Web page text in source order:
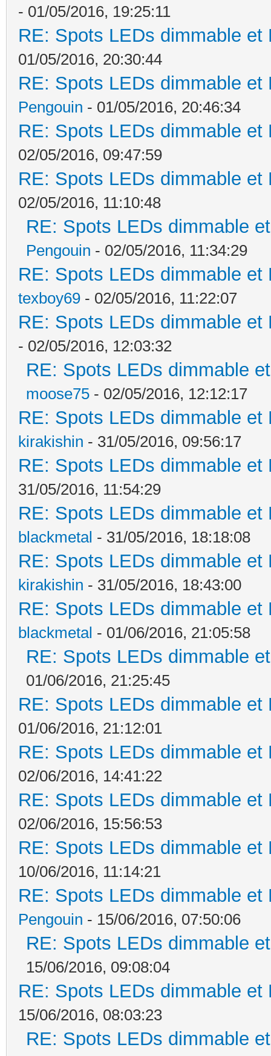
- 01/05/2016, 19:25:11
RE: Spots LEDs dimmable
01/05/2016, 20:30:44
RE: Spots LEDs dimmable
Pengouin - 01/05/2016, 20:46:34
RE: Spots LEDs dimmable
02/05/2016, 09:47:59
RE: Spots LEDs dimmable
02/05/2016, 11:10:48
RE: Spots LEDs dimmable
Pengouin - 02/05/2016, 11:34:29
RE: Spots LEDs dimmable
texboy69 - 02/05/2016, 11:22:07
RE: Spots LEDs dimmable
- 02/05/2016, 12:03:32
RE: Spots LEDs dimmable
moose75 - 02/05/2016, 12:12:17
RE: Spots LEDs dimmable
kirakishin - 31/05/2016, 09:56:17
RE: Spots LEDs dimmable
31/05/2016, 11:54:29
RE: Spots LEDs dimmable
blackmetal - 31/05/2016, 18:18:08
RE: Spots LEDs dimmable
kirakishin - 31/05/2016, 18:43:00
RE: Spots LEDs dimmable
blackmetal - 01/06/2016, 21:05:58
RE: Spots LEDs dimmable
01/06/2016, 21:25:45
RE: Spots LEDs dimmable
01/06/2016, 21:12:01
RE: Spots LEDs dimmable
02/06/2016, 14:41:22
RE: Spots LEDs dimmable
02/06/2016, 15:56:53
RE: Spots LEDs dimmable
10/06/2016, 11:14:21
RE: Spots LEDs dimmable
Pengouin - 15/06/2016, 07:50:06
RE: Spots LEDs dimmable
15/06/2016, 09:08:04
RE: Spots LEDs dimmable
15/06/2016, 08:03:23
RE: Spots LEDs dimmable